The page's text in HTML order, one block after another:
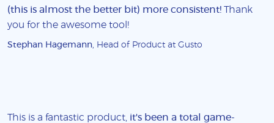
(this is almost the better bit) more consistent! Thank
you for the awesome tool!
Stephan Hagemann , Head of Product at Gusto
This is a fantastic product, it's been a total game-